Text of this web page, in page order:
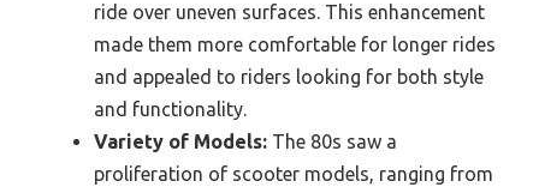
ride over uneven surfaces. This enhancement
made them more comfortable for longer rides
and appealed to riders looking for both style
and functionality.
Variety of Models: The 80s saw a
proliferation of scooter models, ranging from